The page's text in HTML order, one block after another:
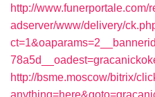
http://www.funerportale.com/
adserver/www/delivery/
http://bsme.moscow/bitrix/